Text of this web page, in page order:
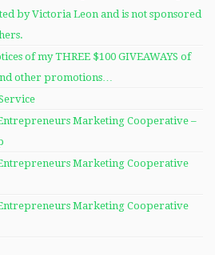
by Victoria Leon and is not sponsored
of my THREE $100 GIVEAWAYS of
other promotions…
Marketing Cooperative –
Marketing Cooperative
Marketing Cooperative